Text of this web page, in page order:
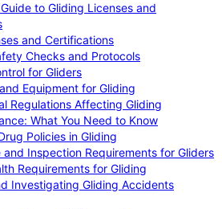
Guide to Gliding Licenses and
and Certifications
Checks and Protocols
for Gliders
Equipment for Gliding
Regulations Affecting Gliding
What You Need to Know
Policies in Gliding
and Inspection Requirements for Gliders
Requirements for Gliding
Investigating Gliding Accidents